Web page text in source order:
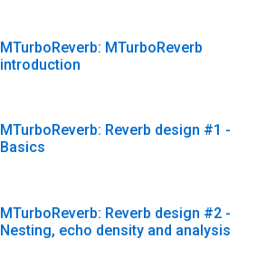
MTurboReverb: MTurboReverb
introduction
MTurboReverb: Reverb design #1 -
Basics
MTurboReverb: Reverb design #2 -
Nesting, echo density and analysis